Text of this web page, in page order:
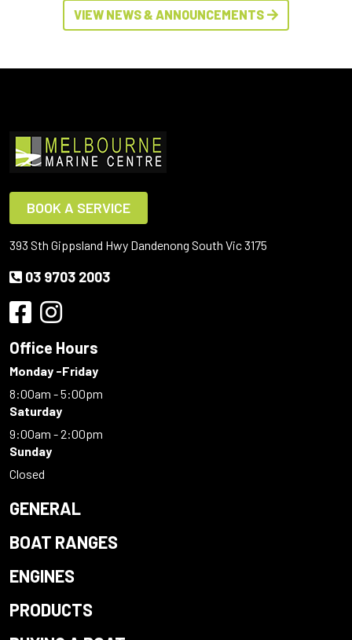
VIEW NEWS & ANNOUNCEMENTS
BOOK A SERVICE
393 Sth Gippsland Hwy Dandenong South Vic 3175
03 9703 2003
Office Hours
Monday -Friday
8:00am - 5:00pm
Saturday
9:00am - 2:00pm
Sunday
Closed
GENERAL
BOAT RANGES
ENGINES
PRODUCTS